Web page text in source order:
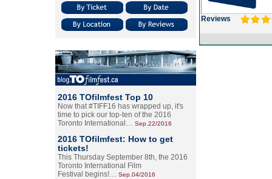
2016 TOfilmfest Top 10
Now that #TIFF16 has wrapped up, it's
time to pick our top-ten of the 2016
Toronto International… Sep.22/2016
2016 TOfilmfest: How to get
tickets!
This Thursday September 8th, the 2016
Toronto International Film
Festival begins!… Sep.04/2016
Reviews